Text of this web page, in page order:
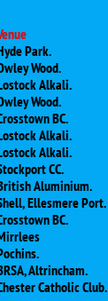
Park.
Wood.
Alkali.
Wood.
BC.
Alkali.
Alkali.
CC.
Aluminium.
Ellesmere Port.
BC.
Altrincham.
Catholic Club.